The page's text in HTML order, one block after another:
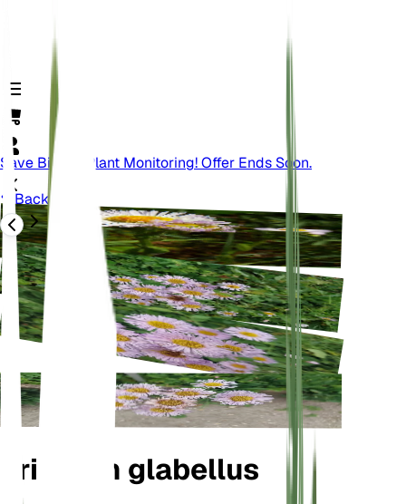
Save Big On Plant Monitoring! Offer Ends Soon.
Back
Erigeron glabellus